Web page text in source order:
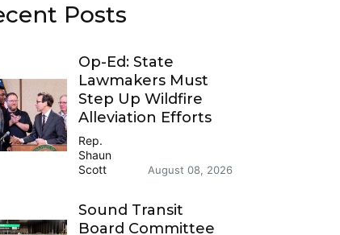
Posts
Op-Ed: State
Lawmakers Must
Step Up Wildfire
Alleviation Efforts
Rep.
Shaun
Scott
August 08, 2026
Sound Transit
Board Committee